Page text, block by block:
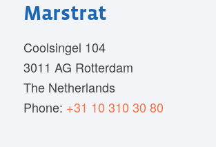
Marstrat
Coolsingel 104
3011 AG Rotterdam
The Netherlands
Phone: +31 10 310 30 80